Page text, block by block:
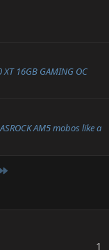
XT 16GB GAMING OC
AM5 mobos like a
1